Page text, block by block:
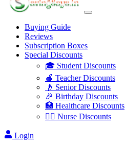
Buying Guide
Reviews
Subscription Boxes
Special Discounts
🎓 Student Discounts
🍎 Teacher Discounts
👴 Senior Discounts
🎉 Birthday Discounts
🏥 Healthcare Discounts
👩‍⚕️ Nurse Discounts
Login